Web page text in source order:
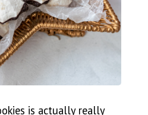
is actually really